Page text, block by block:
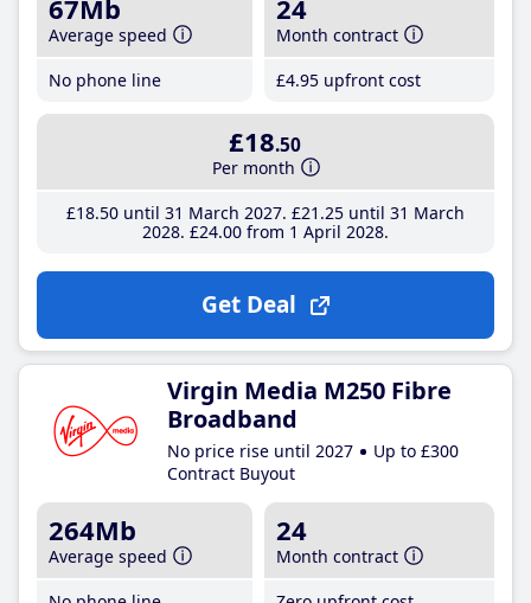
67Mb
Average speed
No phone line
24
Month contract
£4.95 upfront cost
£18.50
Per month
£18.50until 31 March 2027 £21 .25until 31 March
2028 £24.00from 1 April 2028
Get Deal
Virgin Media M250 Fibre
Broadband
No price rise until 2027
Up to £300
Contract Buyout
264Mb
Average speed
24
Month contract